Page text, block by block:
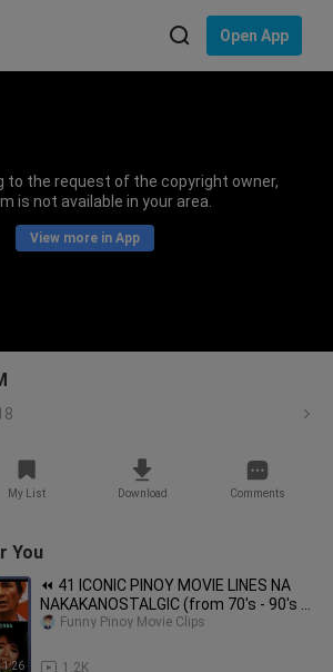
Open App
to the request of the copyright owner,
is not available in your area.
View more in App
My List Download Comments
You
⏪ 41 ICONIC PINOY MOVIE LINES NA
NAKAKANOSTALGIC (from 70's - 90's ) |
Dalton Channel
1.2K
Funny Pinoy Movie Clips
language